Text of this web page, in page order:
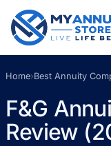
Home›Best Annuity
F&G
Review